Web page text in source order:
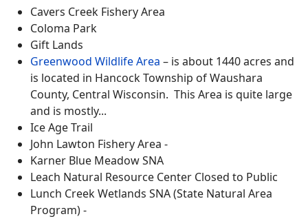
Cavers Creek Fishery Area
Coloma Park
Gift Lands
Greenwood Wildlife Area – is about 1440 acres and
is located in Hancock Township of Waushara
County, Central Wisconsin. This Area is quite large
and is mostly...
Ice Age Trail
John Lawton Fishery Area -
Karner Blue Meadow SNA
Leach Natural Resource Center Closed to Public
Lunch Creek Wetlands SNA (State Natural Area
Program) -